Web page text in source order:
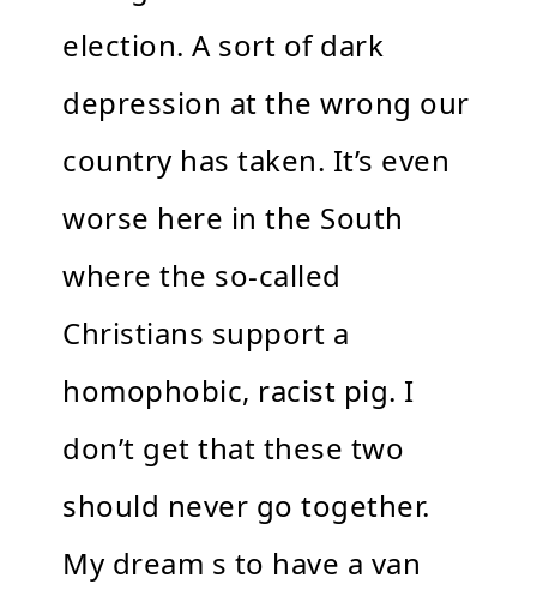
election. A sort of dark
depression at the wrong our
country has taken. It’s even
worse here in the South
where the so-called
Christians support a
homophobic, racist pig. I
don’t get that these two
should never go together.
My dream s to have a van